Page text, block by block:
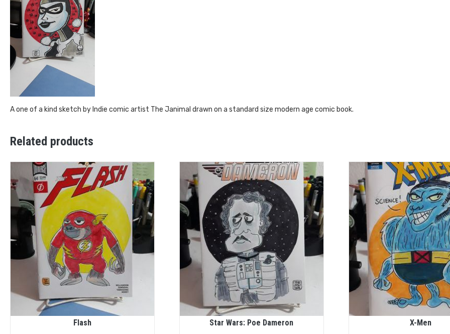
A one of a kind sketch by Indie comic artist The Janimal drawn on a standard size modern age comic book.
Related products
Flash Star Wars: Poe Dameron X-Men